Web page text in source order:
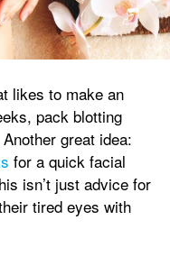
likes to make an
pack blotting
great idea:
for a quick facial
isn’t just advice for
tired eyes with